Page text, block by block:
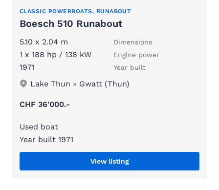
CLASSIC POWERBOATS, RUNABOUT
Boesch 510 Runabout
5.10 x 2.04 m Dimensions
1 x 188 hp / 138 kW Engine power
1971 Year built
Lake Thun » Gwatt (Thun)
CHF 36'000.-
Used boat
Year built 1971
View listing